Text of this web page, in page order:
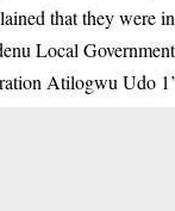
that they were
Local
Atilogwu Udo